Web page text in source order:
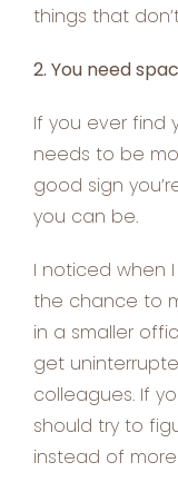
things that
2. You need
If you ever find
needs to be
good sign
you can be.
I noticed when
the chance to
in a smaller
get
colleagues. If
should try to
instead of